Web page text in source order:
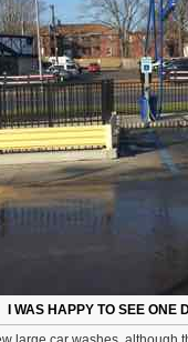
I WAS HAPPY TO SEE ONE